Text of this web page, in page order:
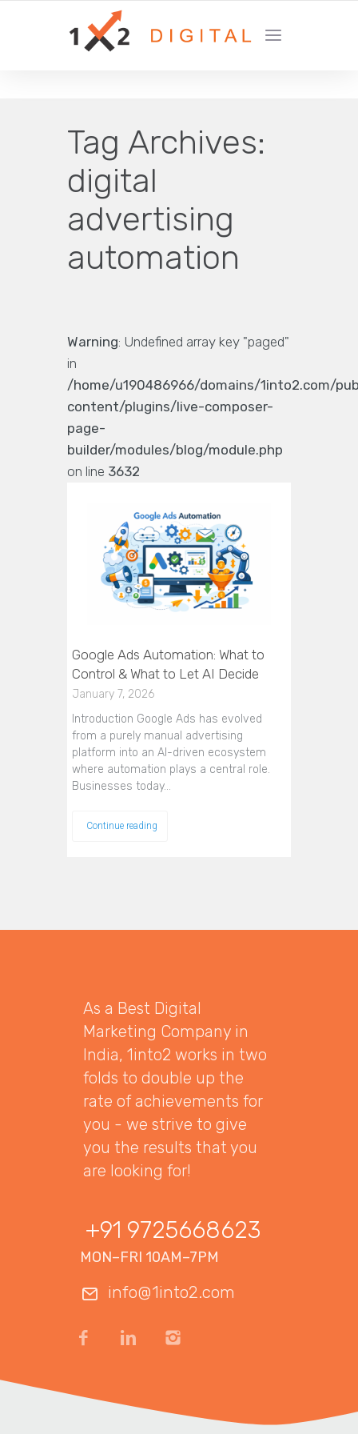
YOUR GROWTH MARKETING COMPANY
Tag Archives:
digital
advertising
automation
Warning: Undefined array key "paged"
in
/home/u190486966/domains/1into2.com/
content/plugins/live-composer-
page-
builder/modules/blog/module.php
on line 3632
Google Ads Automation: What to
Control & What to Let AI Decide
January 7, 2026
Introduction Google Ads has evolved
from a purely manual advertising
platform into an AI-driven ecosystem
where automation plays a central role.
Businesses today…
Continue reading
As a Best Digital
Marketing Company in
India, 1into2 works in two
folds to double up the
rate of achievements for
you - we strive to give
you the results that you
are looking for!
+91 9725668623
MON–FRI 10AM–7PM
info@1into2.com